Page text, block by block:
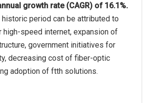
growth rate (CAGR) of 16.1%.
historic period can be attributed to
high-speed internet, expansion of
government initiatives for
decreasing cost of fiber-optic
adoption of ftth solutions.